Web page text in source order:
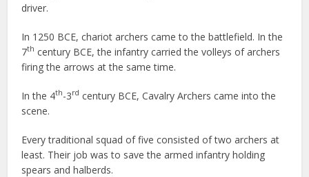
driver.
In 1250 BCE, chariot archers came to the battlefield. In the
7th century BCE, the infantry carried the volleys of archers
firing the arrows at the same time.
In the 4th-3rd century BCE, Cavalry Archers came into the
scene.
Every traditional squad of five consisted of two archers at
least. Their job was to save the armed infantry holding
spears and halberds.